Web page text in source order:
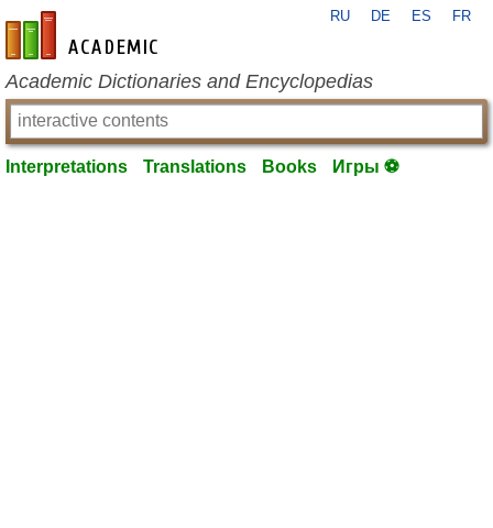
en-academic.com
RU DE ES FR
Academic Dictionaries and Encyclopedias
Interpretations Translations Books Игры ⚽